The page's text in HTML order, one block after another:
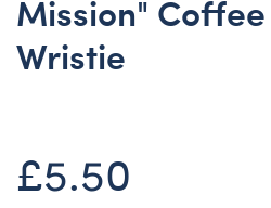
Dungeons & Dragons
Friends
Lord of the Rings
Marvel
Mission"
Wristie
£5.50